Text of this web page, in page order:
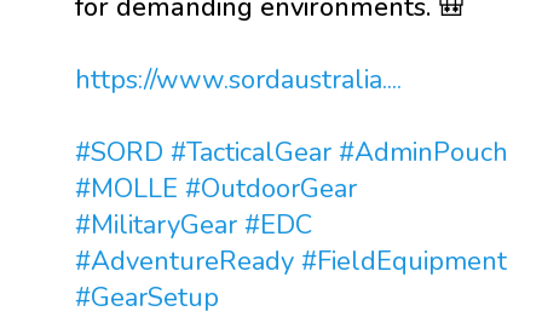
for demanding environments. 🎒
https://www.sordaustralia....
#SORD #TacticalGear #AdminPouch
#MOLLE #OutdoorGear
#MilitaryGear #EDC
#AdventureReady #FieldEquipment
#GearSetup